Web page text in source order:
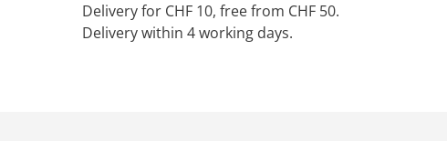
Delivery for CHF 10, free from CHF 50.
Delivery within 4 working days.